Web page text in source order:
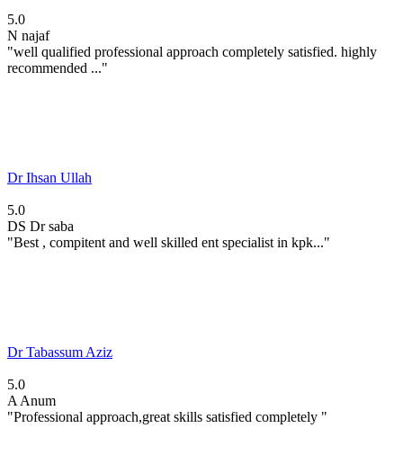
5.0
N najaf
"well qualified professional approach completely satisfied. highly
recommended ..."
Dr Ihsan Ullah
5.0
DS Dr saba
"Best , compitent and well skilled ent specialist in kpk..."
Dr Tabassum Aziz
5.0
A Anum
"Professional approach,great skills satisfied completely "